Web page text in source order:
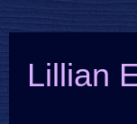
Lillian